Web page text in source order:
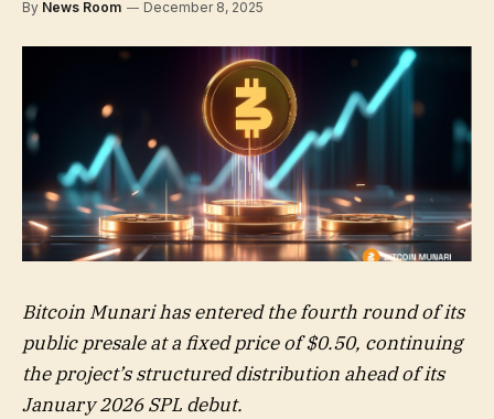
By News Room December 8, 2025
Bitcoin Munari has entered the fourth round of its
public presale at a fixed price of $0.50, continuing
the project’s structured distribution ahead of its
January 2026 SPL debut.